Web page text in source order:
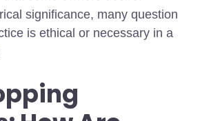
significance, many question
is ethical or necessary in a